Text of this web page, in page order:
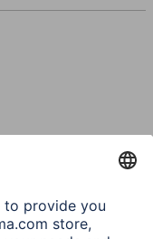
Supply